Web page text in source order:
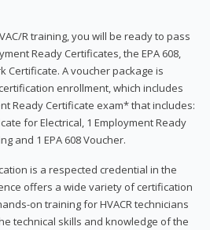
R training, you will be ready to pass
Ready Certificates, the EPA 608,
Certificate. A voucher package is
enrollment, which includes
Ready Certificate exam* that includes:
for Electrical, 1 Employment Ready
and 1 EPA 608 Voucher.
is a respected credential in the
offers a wide variety of certification
on training for HVACR technicians
technical skills and knowledge of the